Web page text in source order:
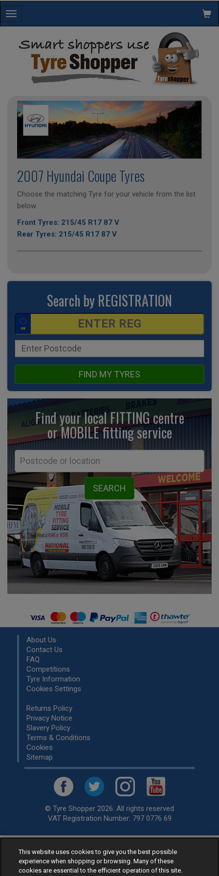
Toggle
navigation
2007 Hyundai Coupe Tyres
Choose the matching Tyre for your vehicle from the list
below.
Front Tyres: 215/45 R17 87 V
Rear Tyres: 215/45 R17 87 V
Search by REGISTRATION
FIND MY TYRES
Find your local FITTING centre
or MOBILE fittingservice
About Us
Contact Us
FAQ
Competitions
Tyre Information
Cookies Settings
Returns Policy
Privacy Notice
Slavery Policy
Terms & Conditions
Cookies
Sitemap
© Tyre Shopper 2026. All rights reserved
VAT Registration Number: 797 0776 69
Retailer ofLow Cost tyres, available for fitting by over 1,000+
specialists, across the United Kingdom.
Ready to buy? Choose from our best sellingcar tyres by
This website uses cookies to give you the best possible
experience when shopping or browsing. Many of these
cookies are essential to the efficient operation of this site.